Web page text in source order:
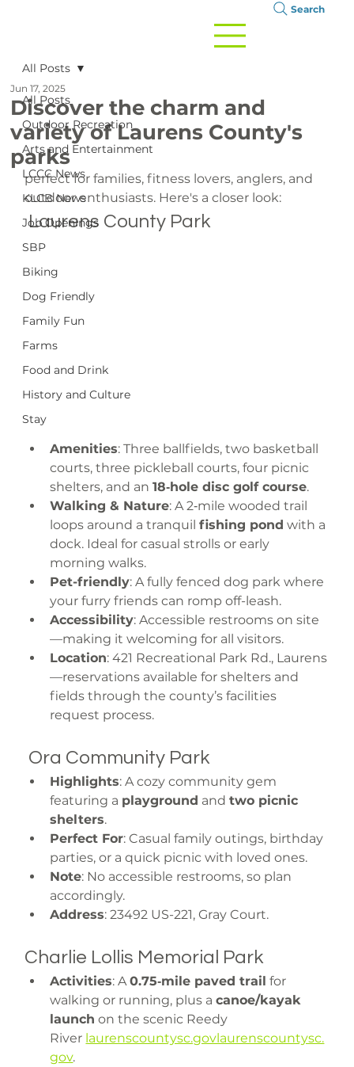
Search
All Posts
Outdoor Recreation
Arts and Entertainment
LCCC News
KLCB News
Job Openings
SBP
Biking
Dog Friendly
Family Fun
Farms
Food and Drink
History and Culture
Stay
All Posts
Discover the charm and
variety of Laurens County's
parks
Jun 17, 2025
perfect for families, fitness lovers, anglers, and
outdoor enthusiasts. Here's a closer look:
Laurens County Park
Amenities: Three ballfields, two basketball
courts, three pickleball courts, four picnic
shelters, and an 18‑hole disc golf course.
Walking & Nature: A 2‑mile wooded trail
loops around a tranquil fishing pond with a
dock. Ideal for casual strolls or early
morning walks.
Pet-friendly: A fully fenced dog park where
your furry friends can romp off-leash.
Accessibility: Accessible restrooms on site
—making it welcoming for all visitors.
Location: 421 Recreational Park Rd., Laurens
—reservations available for shelters and
fields through the county’s facilities
request process.
Ora Community Park
Highlights: A cozy community gem
featuring a playground and two picnic
shelters.
Perfect For: Casual family outings, birthday
parties, or a quick picnic with loved ones.
Note: No accessible restrooms, so plan
accordingly.
Address: 23492 US-221, Gray Court.
Charlie Lollis Memorial Park
Activities: A 0.75‑mile paved trail for
walking or running, plus a canoe/kayak
launch on the scenic Reedy
River laurenscountysc.govlaurenscountysc.
gov.